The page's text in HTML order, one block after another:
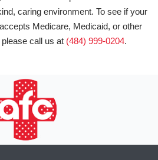
caring environment. To see if your
Medicare, Medicaid, or other
call us at (484) 999-0204.